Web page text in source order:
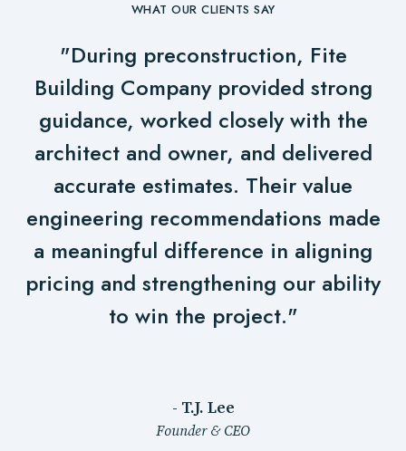
WHAT OUR CLIENTS SAY
"During preconstruction, Fite
Building Company provided strong
guidance, worked closely with the
architect and owner, and delivered
accurate estimates. Their value
engineering recommendations made
a meaningful difference in aligning
pricing and strengthening our ability
to win the project."
- T.J. Lee
Founder & CEO